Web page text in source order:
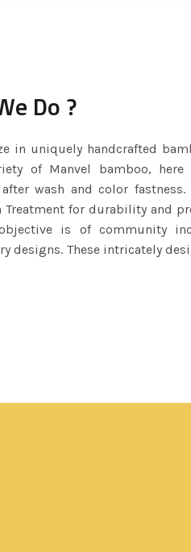
Do ?
in uniquely handcrafted
of Manvel bamboo,
after wash and color
Treatment for durability and
is of community
designs. These intricately